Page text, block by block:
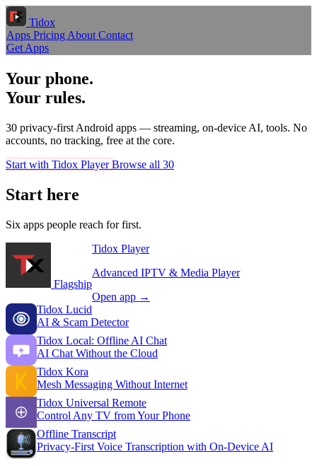
Tidox
Apps Pricing About Contact
Get Apps
Your phone.
Your rules.
30 privacy-first Android apps — streaming, on-device AI, tools. No
accounts, no tracking, free at the core.
Start with Tidox PlayerBrowse all 30
Start here
Six apps people reach for first.
Flagship
Tidox Player
Advanced IPTV & Media Player
Open app →
Tidox Lucid
AI & Scam Detector
Tidox Local: Offline AI Chat
AI Chat Without the Cloud
Tidox Kora
Mesh Messaging Without Internet
Tidox Universal Remote
Control Any TV from Your Phone
Offline Transcript
Privacy-First Voice Transcription with On-Device AI